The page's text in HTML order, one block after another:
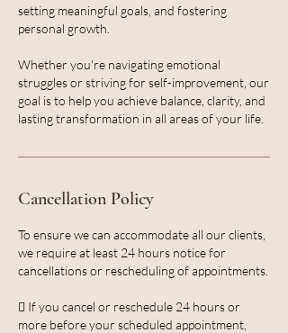
setting meaningful goals, and fostering
personal growth.
Whether you're navigating emotional
struggles or striving for self-improvement, our
goal is to help you achieve balance, clarity, and
lasting transformation in all areas of your life.
Cancellation Policy
To ensure we can accommodate all our clients,
we require at least 24 hours notice for
cancellations or rescheduling of appointments.
 If you cancel or reschedule 24 hours or
more before your scheduled appointment,